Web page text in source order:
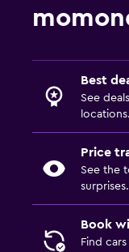
Best
See
locations.
Price
See the
surprises.
Book
Find